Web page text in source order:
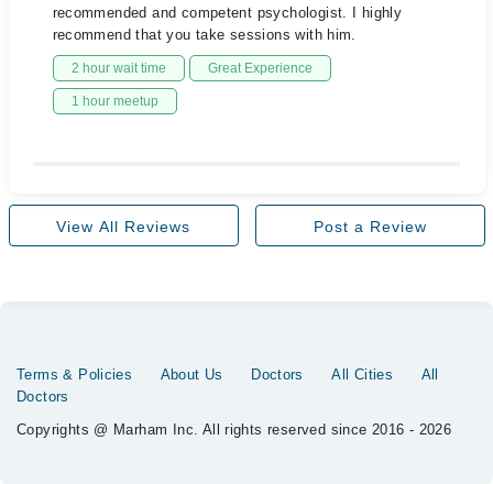
recommended and competent psychologist. I highly
recommend that you take sessions with him.
2 hour wait time Great Experience
1 hour meetup
View All Reviews Post a Review
Terms & Policies About Us Doctors All Cities
All
Doctors
Copyrights @ Marham Inc. All rights reserved since 2016 - 2026